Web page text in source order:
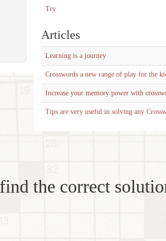
Try
Articles
Learning is a journey
Crosswords a new range of play for the
Increase your memory power with
Tips are very useful in solving any
the correct